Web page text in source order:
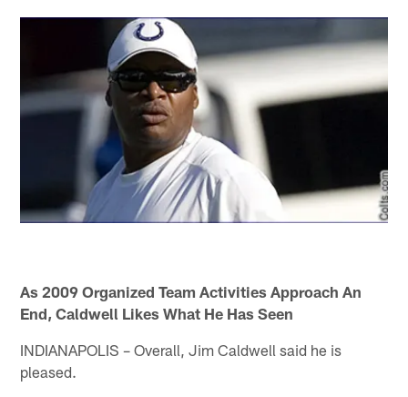
As 2009 Organized Team Activities Approach An
End, Caldwell Likes What He Has Seen
INDIANAPOLIS – Overall, Jim Caldwell said he is
pleased.